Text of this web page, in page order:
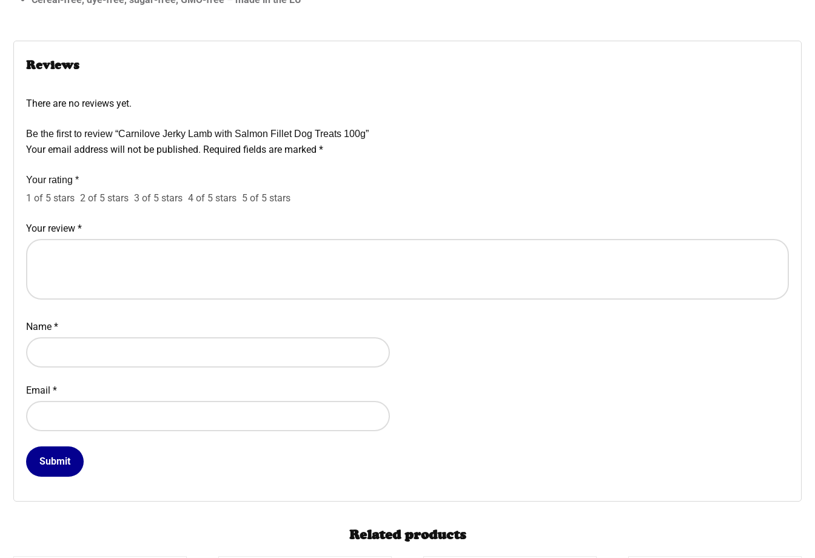
Reviews
There are no reviews yet.
Be the first to review “Carnilove Jerky Lamb with Salmon Fillet Dog Treats 100g”
Your email address will not be published. Required fields are marked *
Your rating *
1 of 5 stars 2 of 5 stars 3 of 5 stars 4 of 5 stars 5 of 5 stars
Your review *
Name *
Email *
Related products